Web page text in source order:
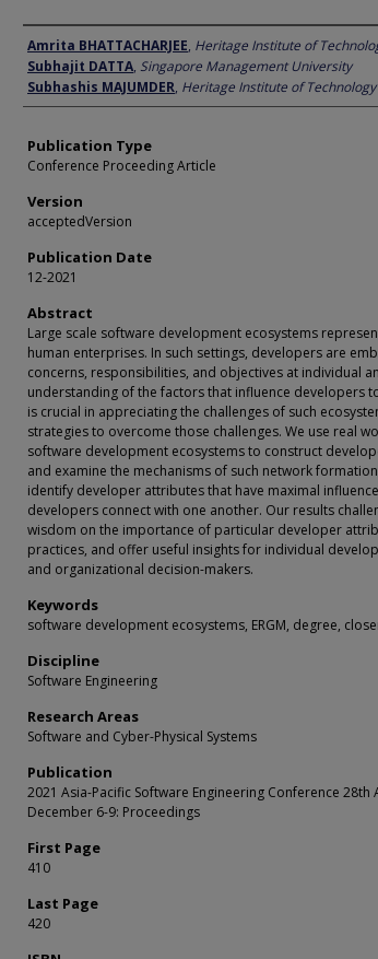
Author
Amrita BHATTACHARJEE, Heritage Institute of
Subhajit DATTA, Singapore Management University
Subhashis MAJUMDER, Heritage Institute of Technology
Publication Type
Conference Proceeding Article
Version
acceptedVersion
Publication Date
12-2021
Abstract
Large scale software development ecosystems
human enterprises. In such settings, developers are
concerns, responsibilities, and objectives at individual
understanding of the factors that influence developers
is crucial in appreciating the challenges of such
strategies to overcome those challenges. We use real
software development ecosystems to construct
and examine the mechanisms of such network
identify developer attributes that have maximal
developers connect with one another. Our results
wisdom on the importance of particular developer
practices, and offer useful insights for individual
and organizational decision-makers.
Keywords
software development ecosystems, ERGM, degree,
Discipline
Software Engineering
Research Areas
Software and Cyber-Physical Systems
Publication
2021 Asia-Pacific Software Engineering Conference 28th
December 6-9: Proceedings
First Page
410
Last Page
420